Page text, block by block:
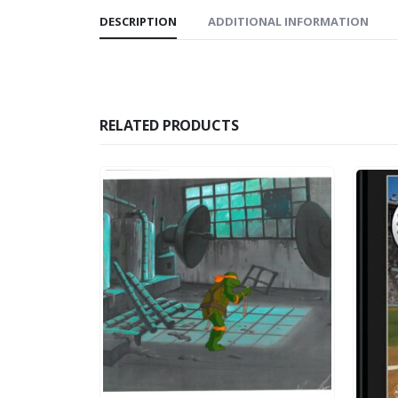
DESCRIPTION ADDITIONAL INFORMATION
RELATED PRODUCTS